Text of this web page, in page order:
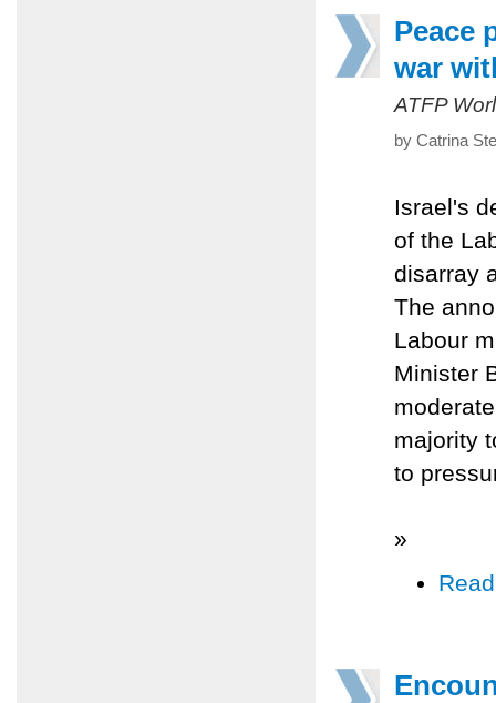
Peace
war
ATFP
by Catrina
Israel's
of the
disarray
The
Labour
Minister
majority
to
»